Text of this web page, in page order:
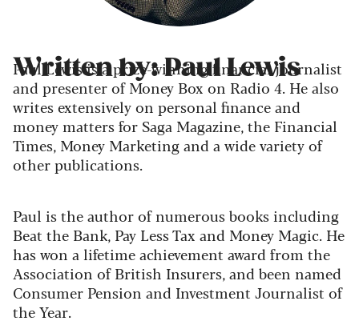
Written by: Paul Lewis
Paul Lewis is a prize-winning financial journalist
and presenter of Money Box on Radio 4. He also
writes extensively on personal finance and
money matters for Saga Magazine, the Financial
Times, Money Marketing and a wide variety of
other publications.
Paul is the author of numerous books including
Beat the Bank, Pay Less Tax and Money Magic. He
has won a lifetime achievement award from the
Association of British Insurers, and been named
Consumer Pension and Investment Journalist of
the Year.